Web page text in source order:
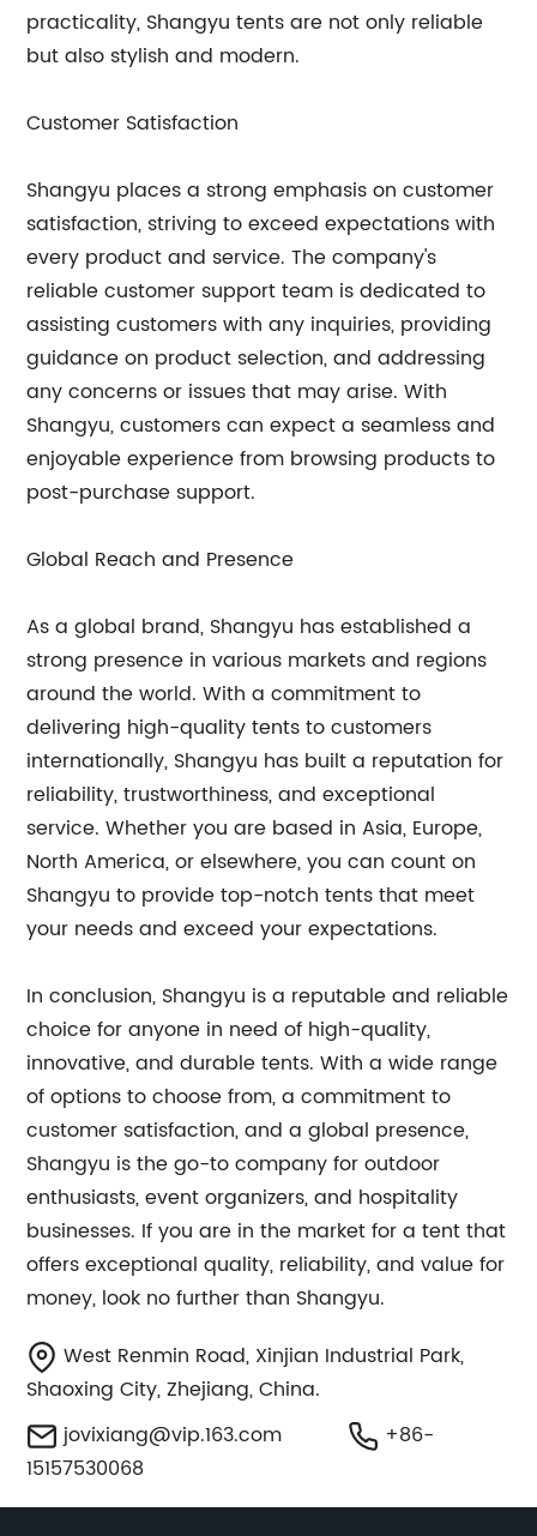
practicality, Shangyu tents are not only reliable
but also stylish and modern.
Customer Satisfaction
Shangyu places a strong emphasis on customer
satisfaction, striving to exceed expectations with
every product and service. The company's
reliable customer support team is dedicated to
assisting customers with any inquiries, providing
guidance on product selection, and addressing
any concerns or issues that may arise. With
Shangyu, customers can expect a seamless and
enjoyable experience from browsing products to
post-purchase support.
Global Reach and Presence
As a global brand, Shangyu has established a
strong presence in various markets and regions
around the world. With a commitment to
delivering high-quality tents to customers
internationally, Shangyu has built a reputation for
reliability, trustworthiness, and exceptional
service. Whether you are based in Asia, Europe,
North America, or elsewhere, you can count on
Shangyu to provide top-notch tents that meet
your needs and exceed your expectations.
In conclusion, Shangyu is a reputable and reliable
choice for anyone in need of high-quality,
innovative, and durable tents. With a wide range
of options to choose from, a commitment to
customer satisfaction, and a global presence,
Shangyu is the go-to company for outdoor
enthusiasts, event organizers, and hospitality
businesses. If you are in the market for a tent that
offers exceptional quality, reliability, and value for
money, look no further than Shangyu.
West Renmin Road, Xinjian Industrial Park,
Shaoxing City, Zhejiang, China.
jovixiang@vip.163.com
+86-
15157530068